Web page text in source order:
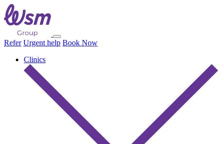
Refer Urgent help Book Now
Clinics